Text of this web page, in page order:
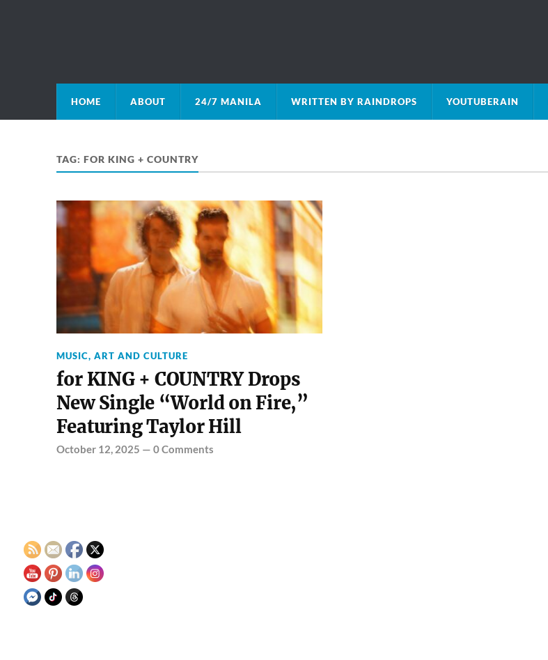
HOME ABOUT 24/7 MANILA WRITTEN BY RAINDROPS YOUTUBERAIN
TAG: FOR KING + COUNTRY
MUSIC, ART AND CULTURE
for KING + COUNTRY Drops
New Single “World on Fire,”
Featuring Taylor Hill
October 12, 2025 — 0 Comments